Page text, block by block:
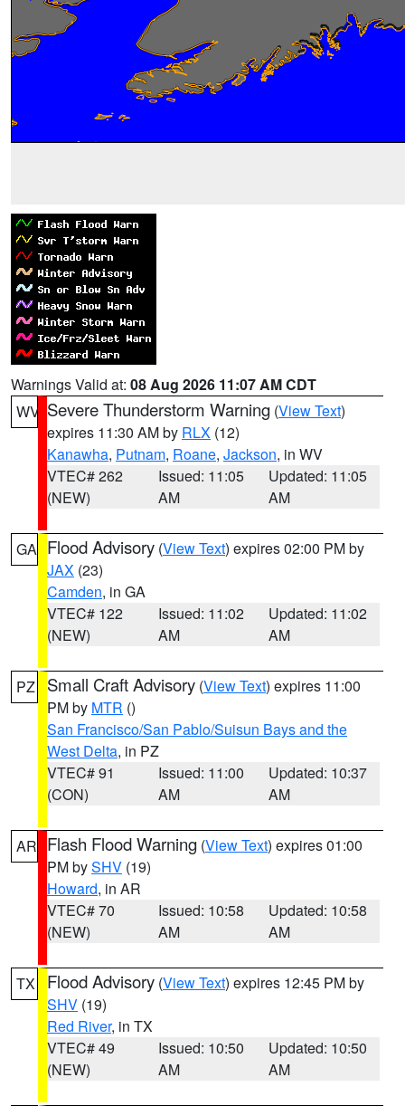
Warnings Valid at: 08 Aug 2026 11:07 AM CDT
WV Severe Thunderstorm Warning (View Text)
expires 11:30 AM by RLX (12)
Kanawha, Putnam, Roane, Jackson, in WV
VTEC# 262
(NEW)
Issued: 11:05
AM
Updated: 11:05
AM
GA Flood Advisory (View Text) expires 02:00 PM by
JAX (23)
Camden, in GA
VTEC# 122
(NEW)
Issued: 11:02
AM
Updated: 11:02
AM
PZ Small Craft Advisory (View Text) expires 11:00
PM by MTR ()
San Francisco/San Pablo/Suisun Bays and the
West Delta, in PZ
VTEC# 91
(CON)
Issued: 11:00
AM
Updated: 10:37
AM
AR Flash Flood Warning (View Text) expires 01:00
PM bySHV (19)
Howard, in AR
VTEC# 70
(NEW)
Issued: 10:58
AM
Updated: 10:58
AM
TX Flood Advisory (View Text) expires 12:45 PM by
SHV (19)
Red River, in TX
VTEC# 49
(NEW)
Issued: 10:50
AM
Updated: 10:50
AM